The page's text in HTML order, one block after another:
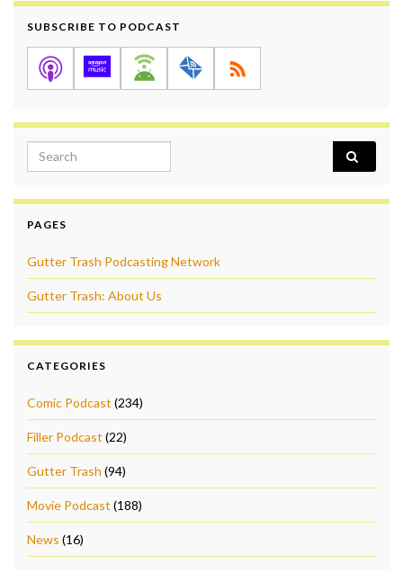
SUBSCRIBE TO PODCAST
Search for:
PAGES
Gutter Trash Podcasting Network
Gutter Trash: About Us
CATEGORIES
Comic Podcast (234)
Filler Podcast (22)
Gutter Trash (94)
Movie Podcast (188)
News (16)